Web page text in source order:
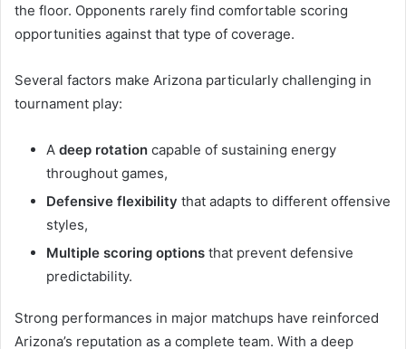
the floor. Opponents rarely find comfortable scoring
opportunities against that type of coverage.
Several factors make Arizona particularly challenging in
tournament play:
A deep rotation capable of sustaining energy
throughout games,
Defensive flexibility that adapts to different offensive
styles,
Multiple scoring options that prevent defensive
predictability.
Strong performances in major matchups have reinforced
Arizona’s reputation as a complete team. With a deep